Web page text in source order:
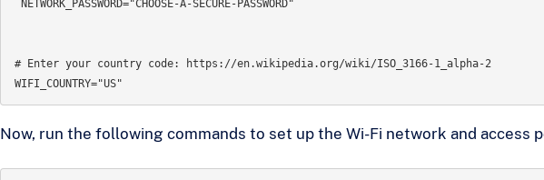
# Enter your country code: https://en.wikipedia.org/wiki/ISO_3166-1_alpha-2
Now, run the following commands to set up the Wi-Fi network and access